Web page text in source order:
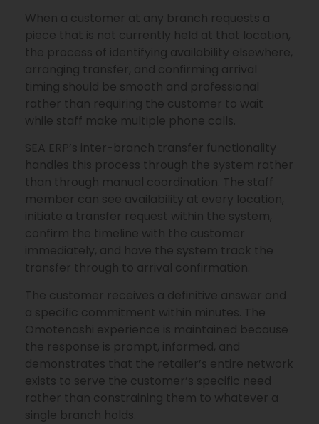
When a customer at any branch requests a
piece that is not currently held at that location,
the process of identifying availability elsewhere,
arranging transfer, and confirming arrival
timing should be smooth and professional
rather than requiring the customer to wait
while staff make multiple phone calls.
SEA ERP’s inter-branch transfer functionality
handles this process through the system rather
than through manual coordination. The staff
member can see availability at every location,
initiate a transfer request within the system,
confirm the timeline with the customer
immediately, and have the system track the
transfer through to arrival confirmation.
The customer receives a definitive answer and
a specific commitment within minutes. The
Omotenashi experience is maintained because
the response is prompt, informed, and
demonstrates that the retailer’s entire network
exists to serve the customer’s specific need
rather than constraining them to whatever a
single branch holds.